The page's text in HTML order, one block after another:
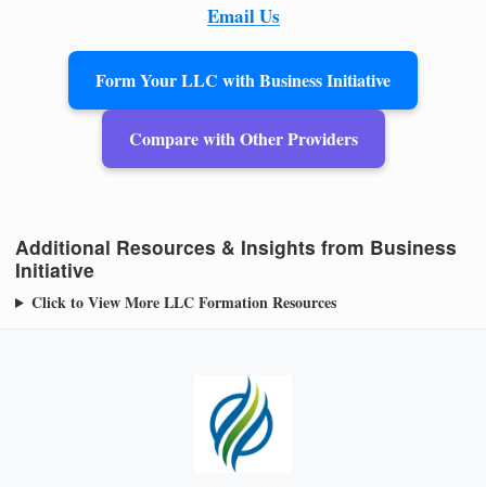
Email Us
Form Your LLC with Business Initiative
Compare with Other Providers
Additional Resources & Insights from Business
Initiative
Click to View More LLC Formation Resources